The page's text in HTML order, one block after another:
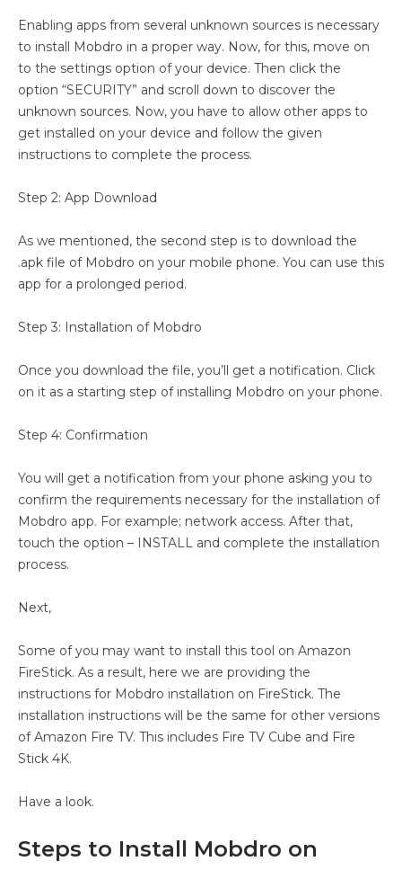
Enabling apps from several unknown sources is necessary
to install Mobdro in a proper way. Now, for this, move on
to the settings option of your device. Then click the
option “SECURITY” and scroll down to discover the
unknown sources. Now, you have to allow other apps to
get installed on your device and follow the given
instructions to complete the process.
Step 2: App Download
As we mentioned, the second step is to download the
.apk file of Mobdro on your mobile phone. You can use this
app for a prolonged period.
Step 3: Installation of Mobdro
Once you download the file, you’ll get a notification. Click
on it as a starting step of installing Mobdro on your phone.
Step 4: Confirmation
You will get a notification from your phone asking you to
confirm the requirements necessary for the installation of
Mobdro app. For example; network access. After that,
touch the option – INSTALL and complete the installation
process.
Next,
Some of you may want to install this tool on Amazon
FireStick. As a result, here we are providing the
instructions for Mobdro installation on FireStick. The
installation instructions will be the same for other versions
of Amazon Fire TV. This includes Fire TV Cube and Fire
Stick 4K.
Have a look.
Steps to Install Mobdro on